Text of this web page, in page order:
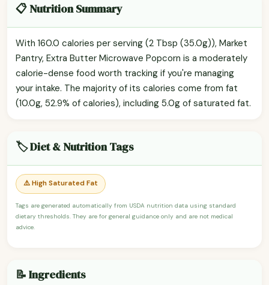
📋 Nutrition Summary
With 160.0 calories per serving (2 Tbsp (35.0g)), Market
Pantry, Extra Butter Microwave Popcorn is a moderately
calorie-dense food worth tracking if you're managing
your intake. The majority of its calories come from fat
(10.0g, 52.9% of calories), including 5.0g of saturated fat.
🏷️ Diet & Nutrition Tags
⚠️ High Saturated Fat
Tags are generated automatically from USDA nutrition data using standard
dietary thresholds. They are for general guidance only and are not medical
advice.
📝 Ingredients